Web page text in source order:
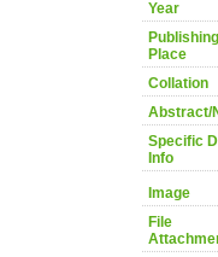
Year
Publishing
Place
Collation
Abstract/
Specific
Info
Image
File